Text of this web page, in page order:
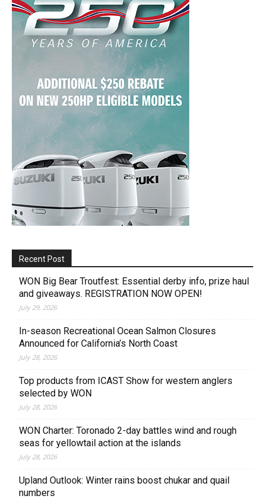
Recent Post
WON Big Bear Troutfest: Essential derby info, prize haul
and giveaways. REGISTRATION NOW OPEN!
July 29, 2026
In-season Recreational Ocean Salmon Closures
Announced for California’s North Coast
July 28, 2026
Top products from ICAST Show for western anglers
selected by WON
July 28, 2026
WON Charter: Toronado 2-day battles wind and rough
seas for yellowtail action at the islands
July 28, 2026
Upland Outlook: Winter rains boost chukar and quail
numbers